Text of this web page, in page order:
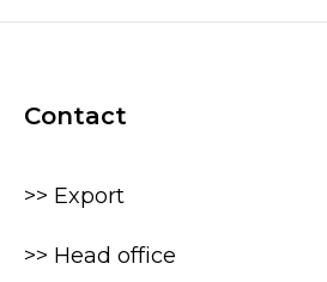
Contact
>> Export
>> Head office